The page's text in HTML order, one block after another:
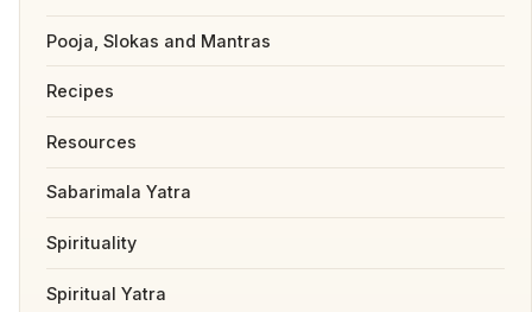
Pooja, Slokas and Mantras
Recipes
Resources
Sabarimala Yatra
Spirituality
Spiritual Yatra